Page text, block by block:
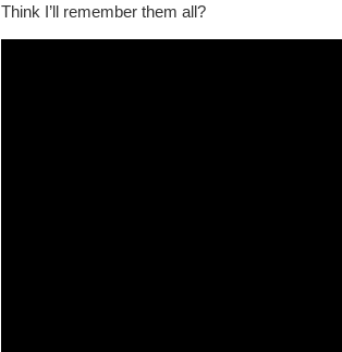
Think I’ll remember them all?